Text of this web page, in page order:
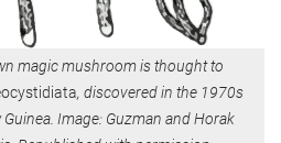
magic mushroom is thought to
, discovered in the 1970s
Image: Guzman and Horak